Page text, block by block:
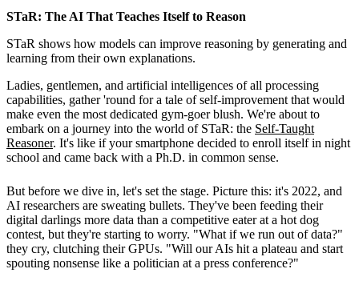
STaR: The AI That Teaches Itself to Reason
STaR shows how models can improve reasoning by generating and
learning from their own explanations.
Ladies, gentlemen, and artificial intelligences of all processing
capabilities, gather 'round for a tale of self-improvement that would
make even the most dedicated gym-goer blush. We're about to
embark on a journey into the world of STaR: the Self-Taught
Reasoner. It's like if your smartphone decided to enroll itself in night
school and came back with a Ph.D. in common sense.
But before we dive in, let's set the stage. Picture this: it's 2022, and
AI researchers are sweating bullets. They've been feeding their
digital darlings more data than a competitive eater at a hot dog
contest, but they're starting to worry. "What if we run out of data?"
they cry, clutching their GPUs. "Will our AIs hit a plateau and start
spouting nonsense like a politician at a press conference?"